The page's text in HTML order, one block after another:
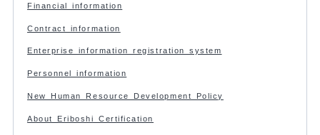
Financial information
Contract information
Enterprise information registration system
Personnel information
New Human Resource Development Policy
About Eriboshi Certification